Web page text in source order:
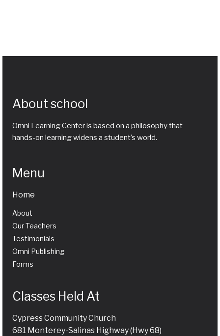
About school
Omni Learning Center is based on a philosophy that
hands-on learning widens a student’s world.
Menu
Home
About
Our Teachers
Testimonials
Omni Publishing
Forms
Classes Held At
Cypress Community Church
681 Monterey-Salinas Highway (Hwy 68)